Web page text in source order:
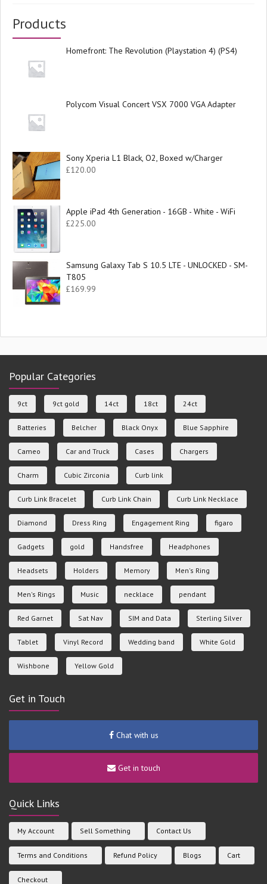
Products
Homefront: The Revolution (Playstation 4) (PS4)
Polycom Visual Concert VSX 7000 VGA Adapter
Sony Xperia L1 Black, O2, Boxed w/Charger
£120.00
Apple iPad 4th Generation - 16GB - White - WiFi
£225.00
Samsung Galaxy Tab S 10.5 LTE - UNLOCKED - SM-
T805
£169.99
Popular Categories
9ct 9ct gold 14ct 18ct 24ct
Batteries Belcher Black Onyx Blue Sapphire
Cameo Car and Truck Cases Chargers
Charm Cubic Zirconia Curb link
Curb Link Bracelet Curb Link Chain Curb Link Necklace
Diamond Dress Ring Engagement Ring figaro
Gadgets gold Handsfree Headphones
Headsets Holders Memory Men's Ring
Men's Rings Music necklace pendant
Red Garnet Sat Nav SIM and Data Sterling Silver
Tablet Vinyl Record Wedding band White Gold
Wishbone Yellow Gold
Get in Touch
Chat with us
Get in touch
Quick Links
My Account Sell Something Contact Us
Terms and Conditions Refund Policy Blogs Cart
Checkout